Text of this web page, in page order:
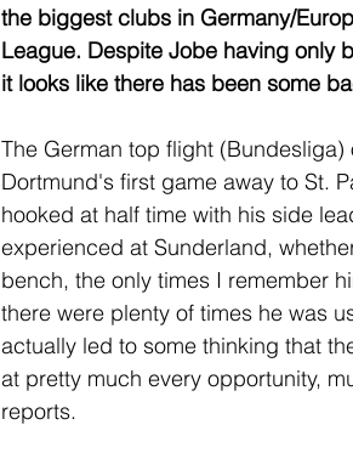
the biggest clubs in Germany/
League. Despite Jobe having only
it looks like there has been some
The German top flight
Dortmund's first game away to St.
hooked at half time with his side
experienced at Sunderland,
bench, the only times I remember
there were plenty of times he was
actually led to some thinking that
at pretty much every opportunity,
reports.